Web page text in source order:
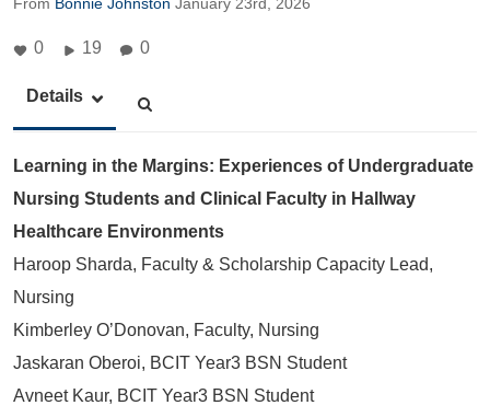
0 19 0
Details
Learning in the Margins: Experiences of Undergraduate
Nursing Students and Clinical Faculty in Hallway
Healthcare Environments
Haroop Sharda, Faculty & Scholarship Capacity Lead,
Nursing
Kimberley O’Donovan, Faculty, Nursing
Jaskaran Oberoi, BCIT Year3 BSN Student
Avneet Kaur, BCIT Year3 BSN Student